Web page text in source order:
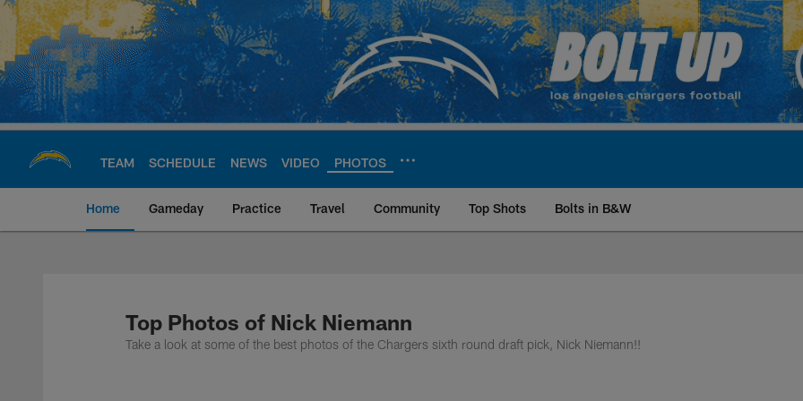
Skip
main
content
TEAM SCHEDULE NEWS VIDEO PHOTOS
Home Gameday Practice Travel Community Top Shots Bolts in B&W
Chargers Official Site | Los Angeles
Top Photos of Nick Niemann
Take a look at some of the best photos of the Chargers sixth round draft pick, Nick Niemann!!